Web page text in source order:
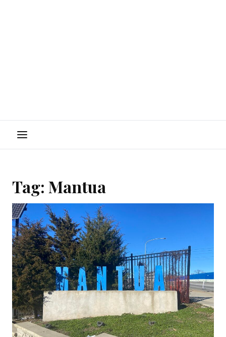
Menu
Tag: Mantua